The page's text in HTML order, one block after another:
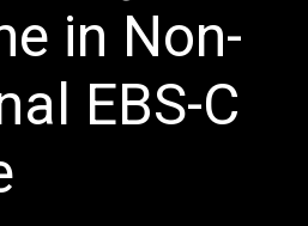
in Non-
EBS-C